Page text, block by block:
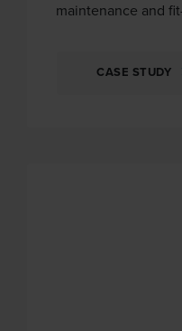
maintenance and
CASE STUDY